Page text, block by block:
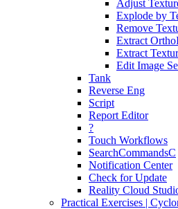
Adjust
Explode by
Remove
Extract
Extract
Edit Image
Tank
Reverse Eng
Script
Report Editor
?
Touch Workflows
SearchCommandsC
Notification Center
Check for Update
Reality Cloud
Practical Exercises |